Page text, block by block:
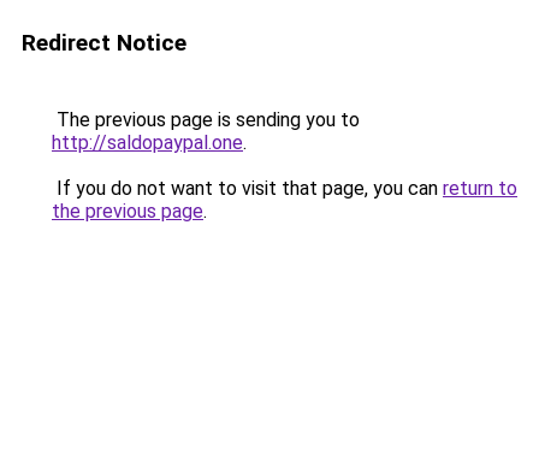
Redirect Notice
The previous page is sending you to
http://saldopaypal.one.
If you do not want to visit that page, you can return to
the previous page.